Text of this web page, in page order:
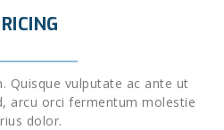
Quisque vulputate ac ante ut
arcu orci fermentum molestie
dolor.